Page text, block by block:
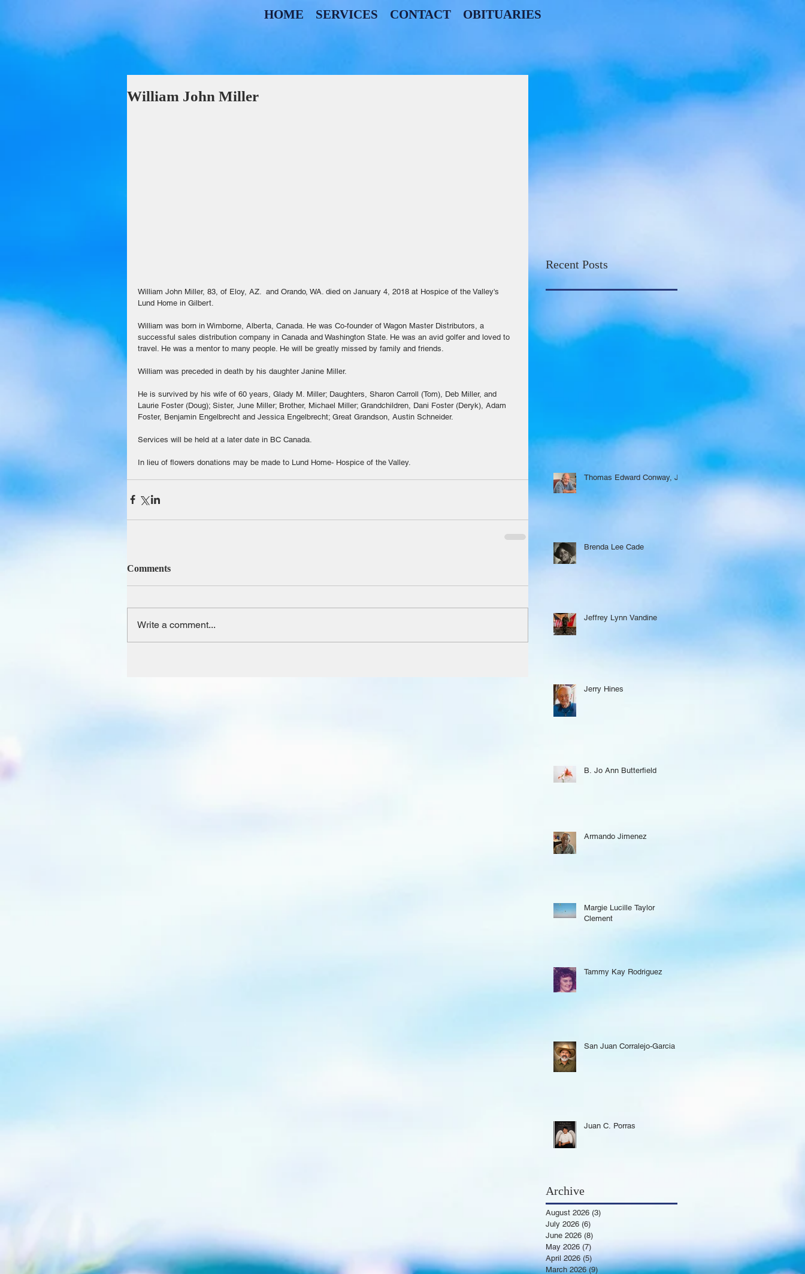
HOME SERVICES CONTACT OBITUARIES
William John Miller
William John Miller, 83, of Eloy, AZ.  and Orando, WA. died on January 4, 2018 at Hospice of the Valley's
Lund Home in Gilbert.
William was born in Wimborne, Alberta, Canada. He was Co-founder of Wagon Master Distributors, a
successful sales distribution company in Canada and Washington State. He was an avid golfer and loved to
travel. He was a mentor to many people. He will be greatly missed by family and friends.
William was preceded in death by his daughter Janine Miller.
He is survived by his wife of 60 years, Glady M. Miller; Daughters, Sharon Carroll (Tom), Deb Miller, and
Laurie Foster (Doug); Sister, June Miller; Brother, Michael Miller; Grandchildren, Dani Foster (Deryk), Adam
Foster, Benjamin Engelbrecht and Jessica Engelbrecht; Great Grandson, Austin Schneider.
Services will be held at a later date in BC Canada.
In lieu of flowers donations may be made to Lund Home- Hospice of the Valley.
Comments
Write a comment...
Recent Posts
Thomas Edward Conway, Jr.
Brenda Lee Cade
Jeffrey Lynn Vandine
Jerry Hines
B. Jo Ann Butterfield
Armando Jimenez
Margie Lucille Taylor
Clement
Tammy Kay Rodriguez
San Juan Corralejo-Garcia
Juan C. Porras
Archive
August 2026 (3)
July 2026 (6)
June 2026 (8)
May 2026 (7)
April 2026 (5) 5 posts
March 2026 (9)9 posts